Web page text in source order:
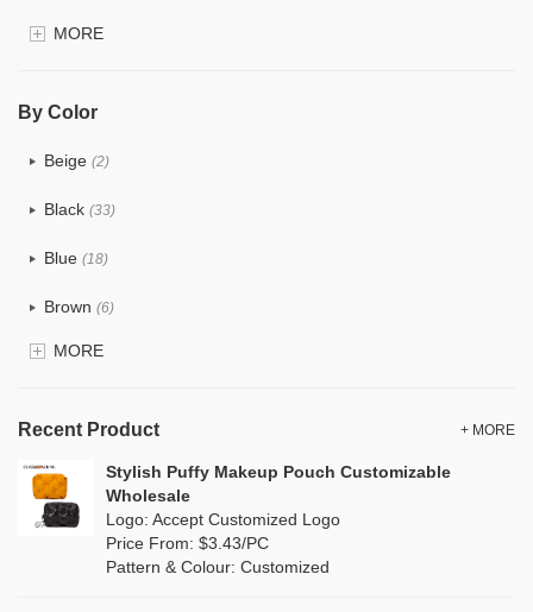
Glitter(1)
TPU (18)
PP Straw(0)
Holographic PVC(1)
MORE
By Color
Beige (2)
Black (33)
Blue (18)
Brown (6)
Clear(81)
Green (8)
(0)
MORE
Recent Product + MORE
Stylish Puffy Makeup Pouch Customizable
Wholesale
Logo: Accept Customized Logo
Price From: $3.43/PC
Pattern & Colour: Customized